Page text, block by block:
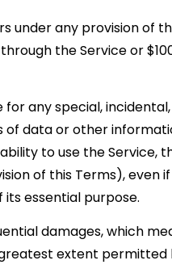
under any provision of
the Service or
any special, incidental,
of data or other
to use the Service,
of this Terms), even
essential purpose.
damages, which
extent permitted